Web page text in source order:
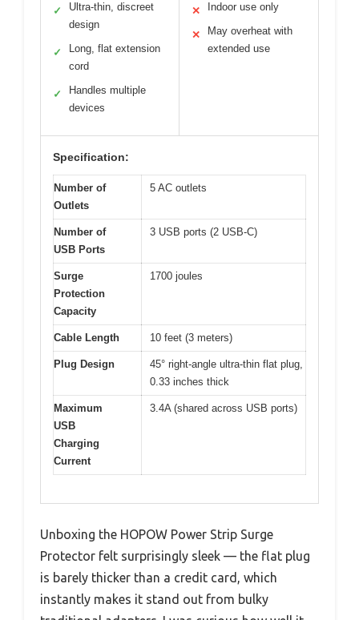
✓
Ultra-thin, discreet
design
✓
Long, flat extension
cord
✓
Handles multiple
devices
✕ Indoor use only
✕
May overheat with
extended use
Specification:
Number of
Outlets
5 AC outlets
Number of
USB Ports
3 USB ports (2 USB-C)
Surge
Protection
Capacity
1700 joules
Cable Length 10 feet (3 meters)
Plug Design
45° right-angle ultra-thin flat plug,
0.33 inches thick
Maximum
USB
Charging
Current
3.4A (shared across USB ports)
Unboxing the HOPOW Power Strip Surge
Protector felt surprisingly sleek — the flat plug
is barely thicker than a credit card, which
instantly makes it stand out from bulky